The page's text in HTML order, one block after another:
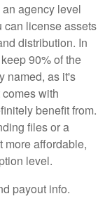
agency level
can license assets
distribution. In
90% of the
named, as it's
with
benefit from.
files or a
more affordable,
level.
payout info.